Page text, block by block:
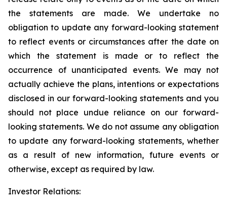
the statements are made. We undertake no
obligation to update any forward-looking statement
to reflect events or circumstances after the date on
which the statement is made or to reflect the
occurrence of unanticipated events. We may not
actually achieve the plans, intentions or expectations
disclosed in our forward-looking statements and you
should not place undue reliance on our forward-
looking statements. We do not assume any obligation
to update any forward-looking statements, whether
as a result of new information, future events or
otherwise, except as required by law.
Investor Relations: